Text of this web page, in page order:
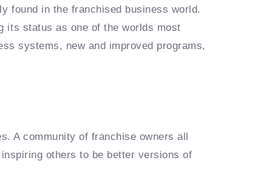
found in the franchised business world.
its status as one of the worlds most
systems, new and improved programs,
A community of franchise owners all
others to be better versions of